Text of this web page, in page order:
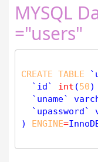
MYSQL
="users"
CREATE TABLE
  `id`
int (50)
  `uname`
  `upassword`
) ENGINE=